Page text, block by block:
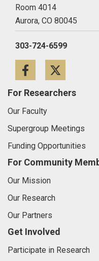
Room 4014
Aurora, CO 80045
303-724-6599
Facebook
For Researchers
Our Faculty
Supergroup Meetings
Funding Opportunities
For Community
Our Mission
Our Research
Our Partners
Get Involved
Participate in Research